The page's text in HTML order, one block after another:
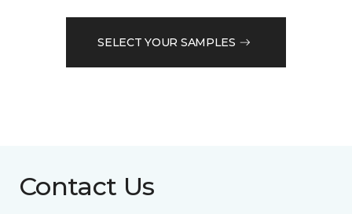
SELECT YOUR SAMPLES
Contact Us